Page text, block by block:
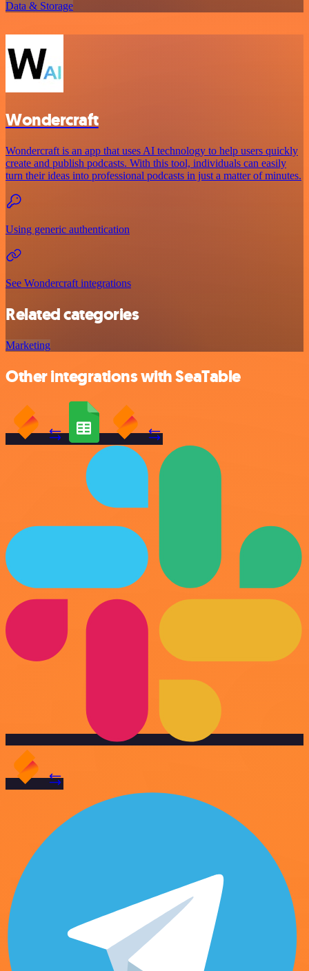
Data & Storage
Wondercraft
Wondercraft is an app that uses AI technology to help users quickly
create and publish podcasts. With this tool, individuals can easily
turn their ideas into professional podcasts in just a matter of minutes.
Using generic authentication
See Wondercraft integrations
Related categories
Marketing
Other integrations with SeaTable